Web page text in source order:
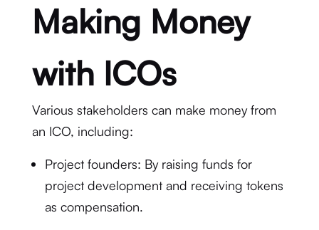
Making Money
with ICOs
Various stakeholders can make money from
an ICO, including:
Project founders: By raising funds for
project development and receiving tokens
as compensation.